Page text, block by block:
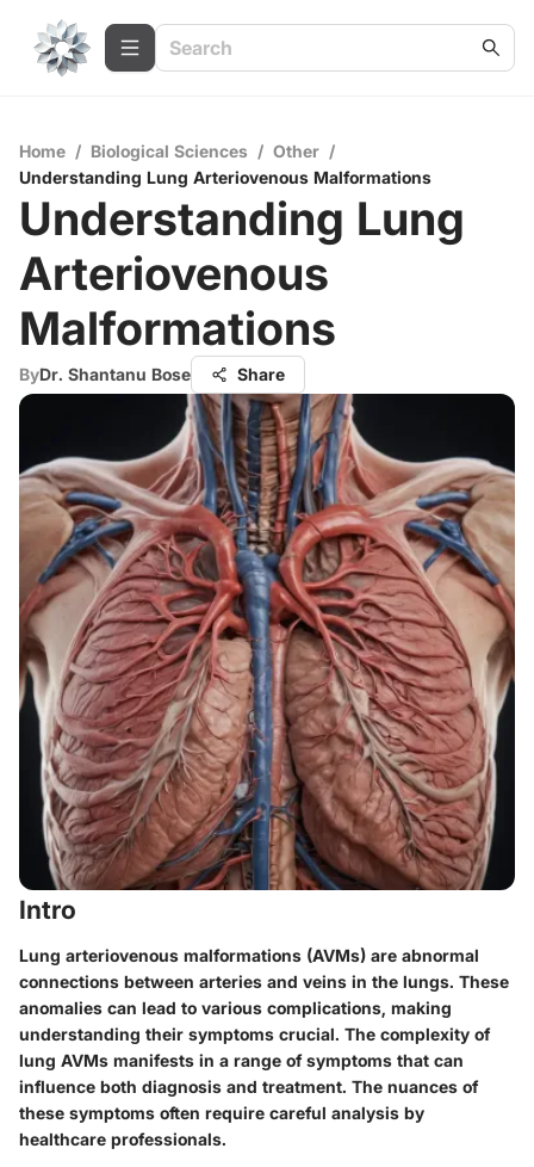
Home / Biological Sciences / Other /
Understanding Lung Arteriovenous Malformations
Understanding Lung
Arteriovenous
Malformations
ByDr. Shantanu Bose Share
Intro
Lung arteriovenous malformations (AVMs) are abnormal
connections between arteries and veins in the lungs. These
anomalies can lead to various complications, making
understanding their symptoms crucial. The complexity of
lung AVMs manifests in a range of symptoms that can
influence both diagnosis and treatment. The nuances of
these symptoms often require careful analysis by
healthcare professionals.